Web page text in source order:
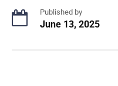
Published by
June 13, 2025